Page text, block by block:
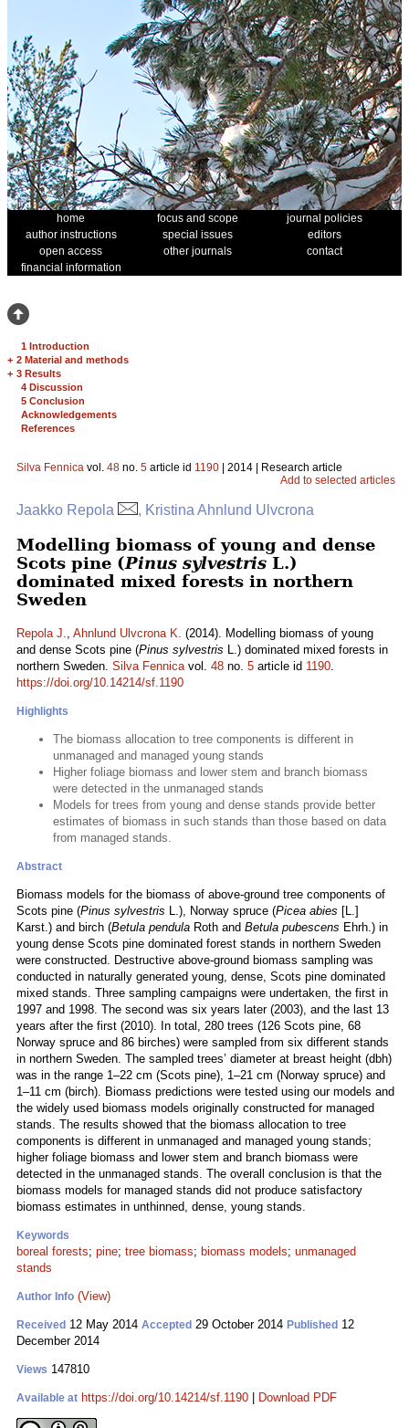
home focus and scope
journal policies
author instructions
special issues
editors
open access
other journals
contact
financial information
1 Introduction
+ 2 Material and methods
+ 3 Results
4 Discussion
5 Conclusion
Acknowledgements
References
Silva Fennica vol. 48 no. 5 article id 1190 | 2014 | Research article
Add to selected articles
Jaakko Repola , Kristina Ahnlund Ulvcrona
Modelling biomass of young and dense
Scots pine (Pinus sylvestris L.)
dominated mixed forests in northern
Sweden
Repola J., Ahnlund Ulvcrona K. (2014). Modelling biomass of young
and dense Scots pine (Pinus sylvestris L.) dominated mixed forests in
northern Sweden. Silva Fennicavol. 48 no. 5 article id 1190.
https://doi.org/10.14214/sf.1190
Highlights
The biomass allocation to tree components is different in
unmanaged and managed young stands
Higher foliage biomass and lower stem and branch biomass
were detected in the unmanaged stands
Models for trees from young and dense stands provide better
estimates of biomass in such stands than those based on data
from managed stands.
Abstract
Biomass models for the biomass of above-ground tree components of
Scots pine (Pinus sylvestris L.), Norway spruce (Picea abies [L.]
Karst.) and birch (Betula pendula Roth and Betula pubescens Ehrh.) in
young dense Scots pine dominated forest stands in northern Sweden
were constructed. Destructive above-ground biomass sampling was
conducted in naturally generated young, dense, Scots pine dominated
mixed stands. Three sampling campaigns were undertaken, the first in
1997 and 1998. The second was six years later (2003), and the last 13
years after the first (2010). In total, 280 trees (126 Scots pine, 68
Norway spruce and 86 birches) were sampled from six different stands
in northern Sweden. The sampled trees’ diameter at breast height (dbh)
was in the range 1–22 cm (Scots pine), 1–21 cm (Norway spruce) and
1–11 cm (birch). Biomass predictions were tested using our models and
the widely used biomass models originally constructed for managed
stands. The results showed that the biomass allocation to tree
components is different in unmanaged and managed young stands;
higher foliage biomass and lower stem and branch biomass were
detected in the unmanaged stands. The overall conclusion is that the
biomass models for managed stands did not produce satisfactory
biomass estimates in unthinned, dense, young stands.
Keywords
boreal forests; pine; tree biomass; biomass models; unmanaged
stands
Author Info (View)
Received 12 May 2014 Accepted 29 October 2014 Published 12
December 2014
Views 147810
Available at https://doi.org/10.14214/sf.1190 Download PDF